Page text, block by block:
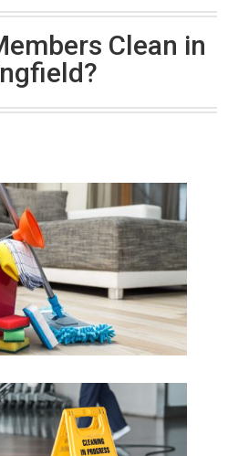
Clean in